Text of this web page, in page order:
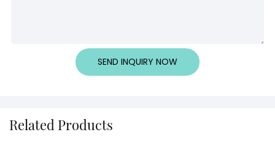
SEND INQUIRY NOW
Related Products